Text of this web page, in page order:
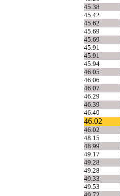
45.38
45.42
45.62
45.69
45.69
45.91
45.91
45.94
46.05
46.06
46.07
46.29
46.39
46.40
46.02
46.02
48.15
48.99
49.17
49.28
49.28
49.33
49.53